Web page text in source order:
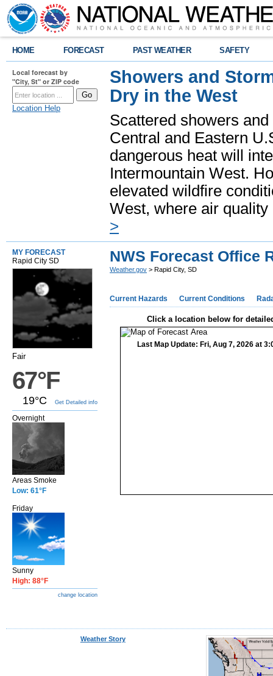
HOME FORECAST PAST WEATHER SAFETY
Local forecast by
"City, St" or ZIP code
Location Help
Showers and
Dry in the West
Scattered showers
Central and Eastern
dangerous heat will
Intermountain West.
elevated wildfire
West, where air
>
MY FORECAST
Rapid City SD
Fair
67°F
19°C Get Detailed info
Overnight
Areas Smoke
Low: 61°F
Friday
Sunny
High: 88°F
change location
NWS Forecast Office
Weather.gov > Rapid City, SD
Current Hazards Current Conditions
Click a location below for
Last Map Update: Fri, Aug 7, 2026 at
Weather Story